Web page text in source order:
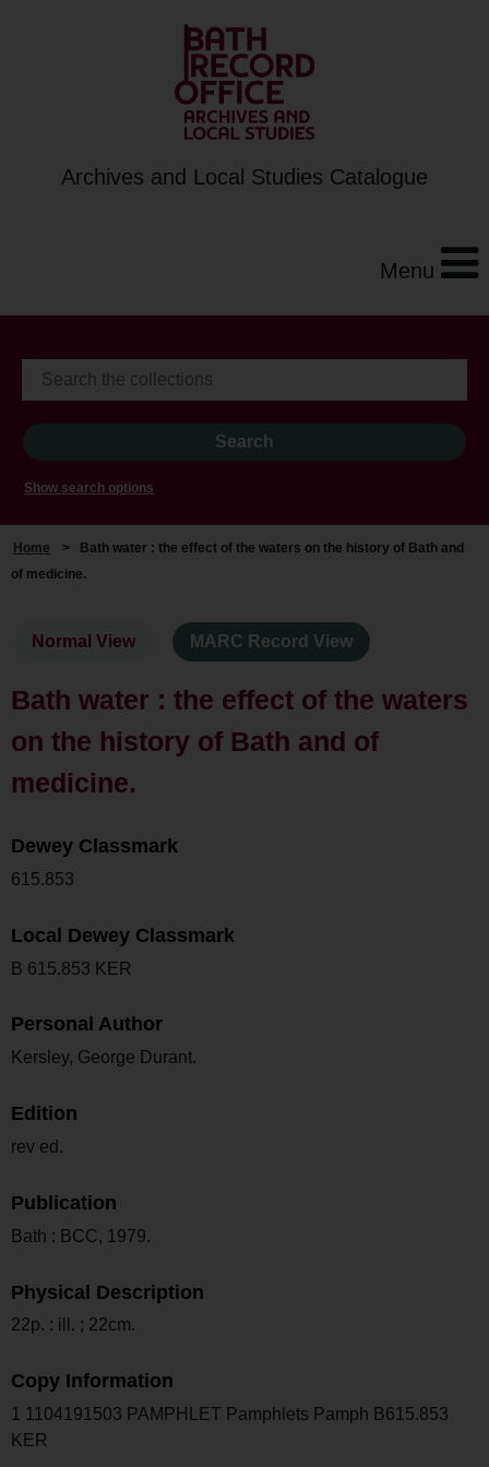
Archives and Local Studies Catalogue
Menu
Show search options
Home >
Bath water : the effect of the waters on the history of Bath and
of medicine.
Normal View MARC Record View
Bath water : the effect of the waters
on the history of Bath and of
medicine.
Dewey Classmark
615.853
Local Dewey Classmark
B 615.853 KER
Personal Author
Kersley, George Durant.
Edition
rev ed.
Publication
Bath : BCC, 1979.
Physical Description
22p. : ill. ; 22cm.
Copy Information
1 1104191503 PAMPHLET Pamphlets Pamph B615.853
KER